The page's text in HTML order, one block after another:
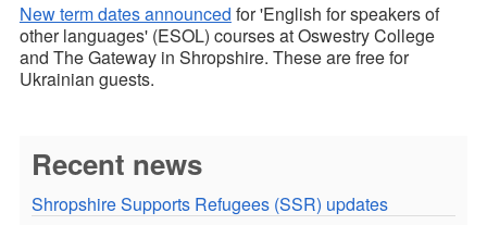
New term dates announced for 'English for speakers of
other languages' (ESOL) courses at Oswestry College
and The Gateway in Shropshire. These are free for
Ukrainian guests.
Recent news
Shropshire Supports Refugees (SSR) updates